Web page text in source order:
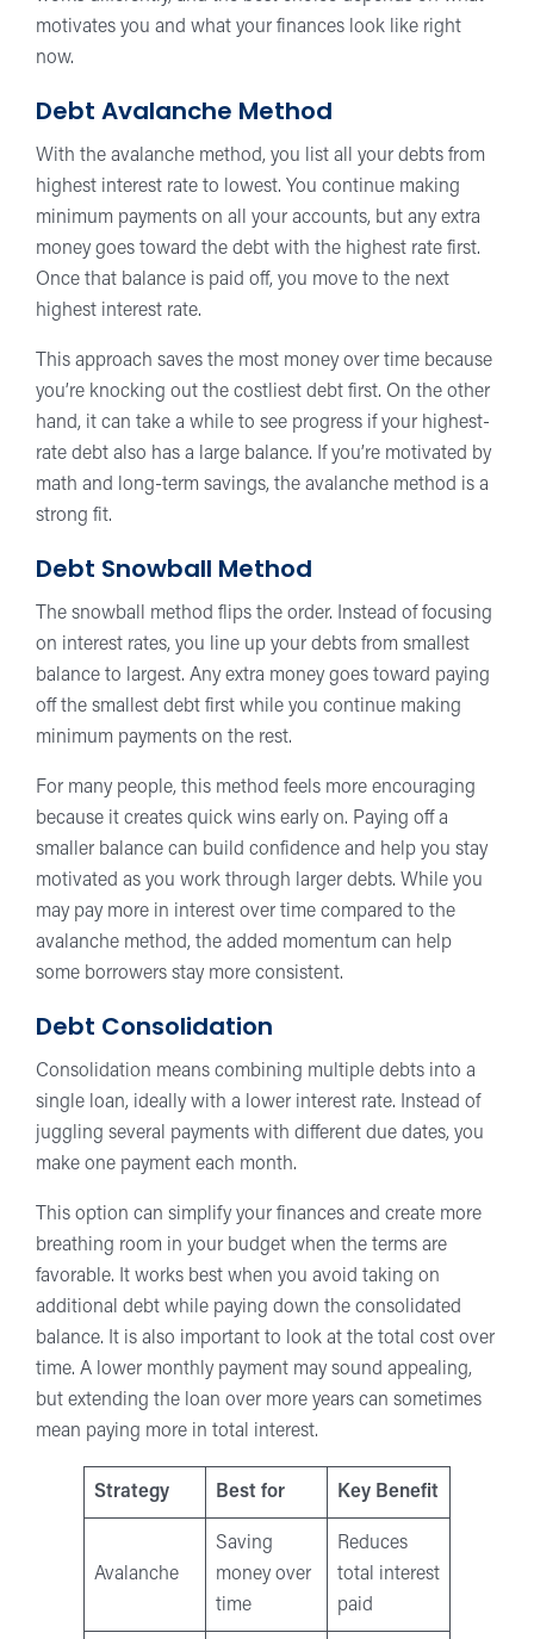
motivates you and what your finances look like right
now.
Debt Avalanche Method
With the avalanche method, you list all your debts from
highest interest rate to lowest. You continue making
minimum payments on all your accounts, but any extra
money goes toward the debt with the highest rate first.
Once that balance is paid off, you move to the next
highest interest rate.
This approach saves the most money over time because
you’re knocking out the costliest debt first. On the other
hand, it can take a while to see progress if your highest-
rate debt also has a large balance. If you’re motivated by
math and long-term savings, the avalanche method is a
strong fit.
Debt Snowball Method
The snowball method flips the order. Instead of focusing
on interest rates, you line up your debts from smallest
balance to largest. Any extra money goes toward paying
off the smallest debt first while you continue making
minimum payments on the rest.
For many people, this method feels more encouraging
because it creates quick wins early on. Paying off a
smaller balance can build confidence and help you stay
motivated as you work through larger debts. While you
may pay more in interest over time compared to the
avalanche method, the added momentum can help
some borrowers stay more consistent.
Debt Consolidation
Consolidation means combining multiple debts into a
single loan, ideally with a lower interest rate. Instead of
juggling several payments with different due dates, you
make one payment each month.
This option can simplify your finances and create more
breathing room in your budget when the terms are
favorable. It works best when you avoid taking on
additional debt while paying down the consolidated
balance. It is also important to look at the total cost over
time. A lower monthly payment may sound appealing,
but extending the loan over more years can sometimes
mean paying more in total interest.
Strategy Best for Key Benefit
Avalanche
Saving
money over
time
Reduces
total interest
paid